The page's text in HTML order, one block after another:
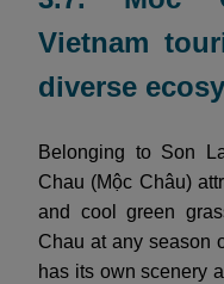
Vietnam
diverse
Belonging to Son
Chau (Mộc Châu)
and cool green
Chau at any season
has its own scenery